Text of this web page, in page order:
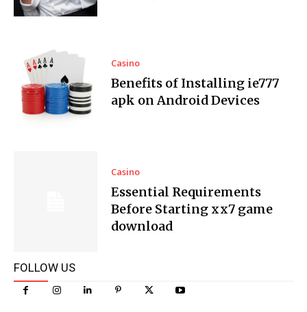
Casino
Benefits of Installing ie777
apk on Android Devices
Casino
Essential Requirements
Before Starting xx7 game
download
FOLLOW US